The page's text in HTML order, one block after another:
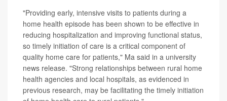
"Providing early, intensive visits to patients during a
home health episode has been shown to be effective in
reducing hospitalization and improving functional status,
so timely initiation of care is a critical component of
quality home care for patients," Ma said in a university
news release. "Strong relationships between rural home
health agencies and local hospitals, as evidenced in
previous research, may be facilitating the timely initiation